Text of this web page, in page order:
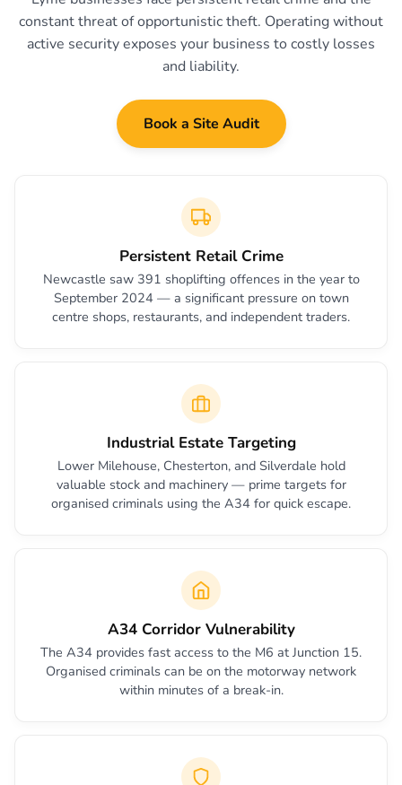
constant threat of opportunistic theft. Operating without
active security exposes your business to costly losses
and liability.
Book a Site Audit
Persistent Retail Crime
Newcastle saw 391 shoplifting offences in the year to
September 2024 — a significant pressure on town
centre shops, restaurants, and independent traders.
Industrial Estate Targeting
Lower Milehouse, Chesterton, and Silverdale hold
valuable stock and machinery — prime targets for
organised criminals using the A34 for quick escape.
A34 Corridor Vulnerability
The A34 provides fast access to the M6 at Junction 15.
Organised criminals can be on the motorway network
within minutes of a break-in.